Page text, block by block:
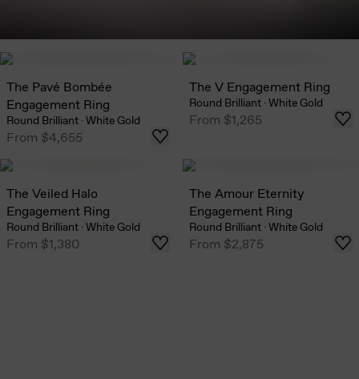
The Pavé Bombée
Engagement Ring
Round Brilliant ·White Gold
From $4,655
The V Engagement Ring
Round Brilliant ·White Gold
From $1,265
The Veiled Halo
Engagement Ring
Round Brilliant ·White Gold
From $1,380
The Amour Eternity
Engagement Ring
Round Brilliant ·White Gold
From $2,875